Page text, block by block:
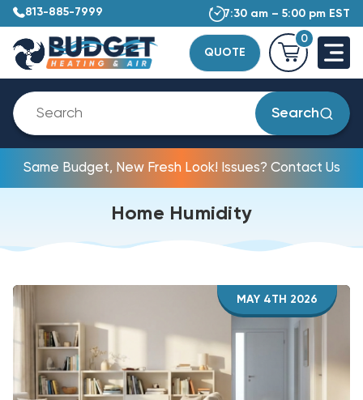
813-885-7999 7:30 am – 5:00 pm EST
QUOTE
0
Search
Same Budget, New Fresh Look! Issues? Contact Us
Home Humidity
MAY 4TH 2026